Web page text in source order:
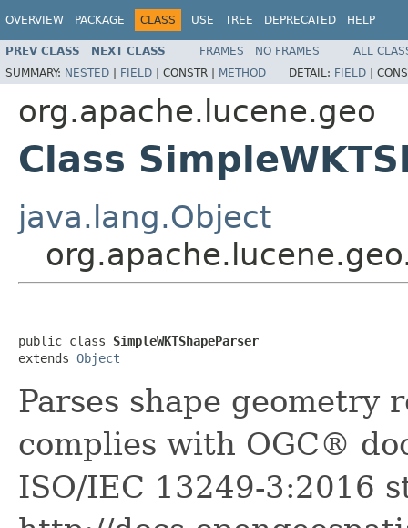
OVERVIEW PACKAGE CLASS USE TREE DEPRECATED HELP
PREV CLASS NEXT CLASS FRAMES NO FRAMES
ALL
SUMMARY: NESTED | FIELD | CONSTR | METHOD DETAIL: FIELD |
org.apache.lucene.geo
Class
java.lang.Object
public class SimpleWKTShapeParser
extends Object
Parses shape geometry
complies with OGC®
ISO/IEC 13249-3:2016